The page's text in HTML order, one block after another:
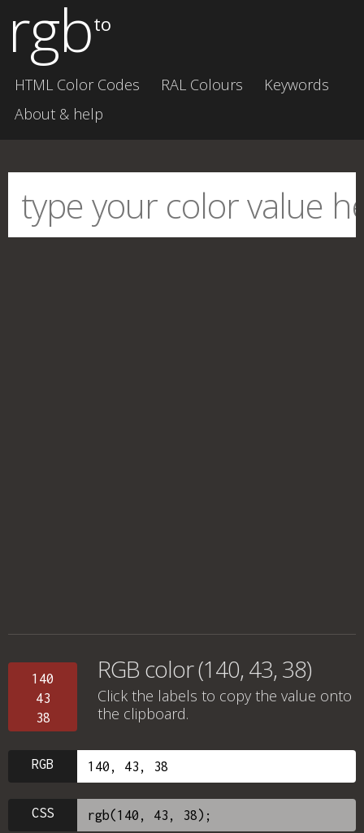
rgbto
HTML Color Codes RAL Colours
Keywords
About & help
140
43
38
RGB color (140, 43, 38)
Click the labels to copy the value onto
the clipboard.
RGB
CSS